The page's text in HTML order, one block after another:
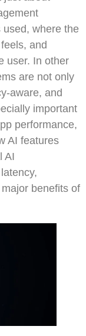
used, where the
and
user. In other
are not only
aware, and
important
performance,
AI features
AI
benefits of